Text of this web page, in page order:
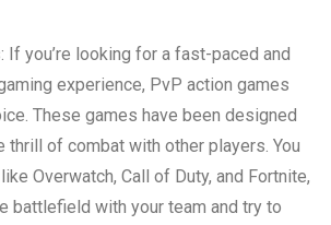
If you’re looking for a fast-paced and
experience, PvP action games
These games have been designed
of combat with other players. You
Overwatch, Call of Duty, and Fortnite,
battlefield with your team and try to